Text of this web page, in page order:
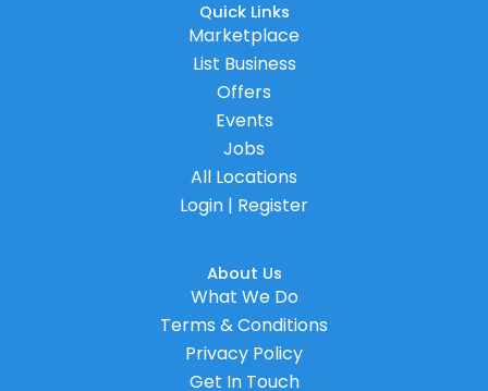
Quick Links
Marketplace
List Business
Offers
Events
Jobs
All Locations
Login | Register
About Us
What We Do
Terms & Conditions
Privacy Policy
Get In Touch